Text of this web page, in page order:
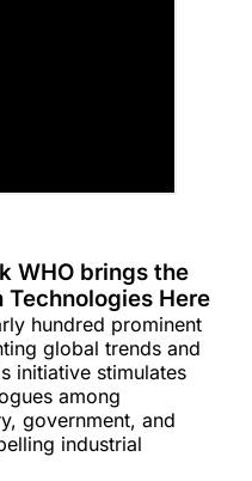
WHO brings the
Here
hundred prominent
global trends and
initiative stimulates
among
government, and
industrial